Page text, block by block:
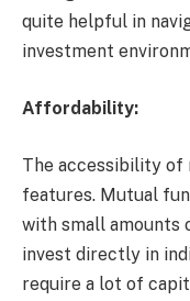
quite helpful in
investment
Affordability:
The accessibility of
features. Mutual
with small amounts
invest directly in
require a lot of